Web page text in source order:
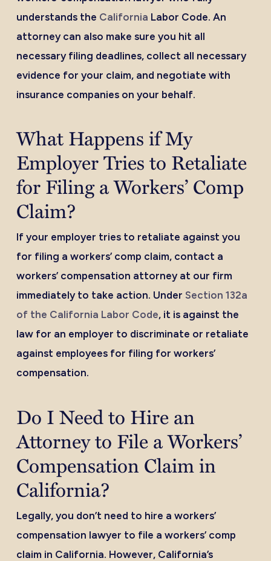
understands the California Labor Code. An
attorney can also make sure you hit all
necessary filing deadlines, collect all necessary
evidence for your claim, and negotiate with
insurance companies on your behalf.
What Happens if My
Employer Tries to Retaliate
for Filing a Workers’ Comp
Claim?
If your employer tries to retaliate against you
for filing a workers’ comp claim, contact a
workers’ compensation attorney at our firm
immediately to take action. Under Section 132a
of the California Labor Code, it is against the
law for an employer to discriminate or retaliate
against employees for filing for workers’
compensation.
Do I Need to Hire an
Attorney to File a Workers’
Compensation Claim in
California?
Legally, you don’t need to hire a workers’
compensation lawyer to file a workers’ comp
claim in California. However, California’s